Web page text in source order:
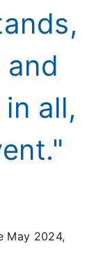
and
all,
May 2024,